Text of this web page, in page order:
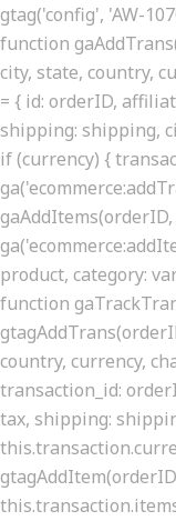
gtag('config', 'AW-
function
city, state, country,
= { id: orderID,
shipping: shipping,
if (currency) {
product, category:
function
country, currency,
transaction_id:
tax, shipping: